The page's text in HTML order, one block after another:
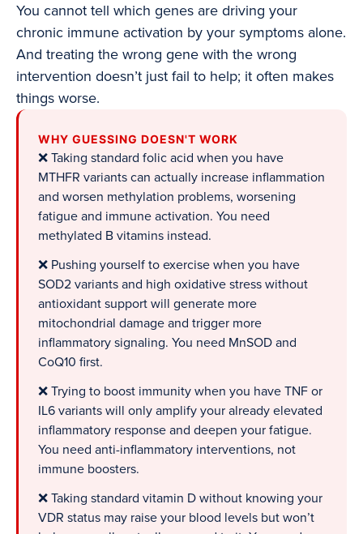
You cannot tell which genes are driving your
chronic immune activation by your symptoms alone.
And treating the wrong gene with the wrong
intervention doesn’t just fail to help; it often makes
things worse.
WHY GUESSING DOESN'T WORK
❌ Taking standard folic acid when you have
MTHFR variants can actually increase inflammation
and worsen methylation problems, worsening
fatigue and immune activation. You need
methylated B vitamins instead.
❌ Pushing yourself to exercise when you have
SOD2 variants and high oxidative stress without
antioxidant support will generate more
mitochondrial damage and trigger more
inflammatory signaling. You need MnSOD and
CoQ10 first.
❌ Trying to boost immunity when you have TNF or
IL6 variants will only amplify your already elevated
inflammatory response and deepen your fatigue.
You need anti-inflammatory interventions, not
immune boosters.
❌ Taking standard vitamin D without knowing your
VDR status may raise your blood levels but won’t